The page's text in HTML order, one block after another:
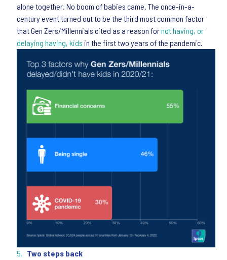
alone together. No boom of babies came. The once-in-a-
century event turned out to be the third most common factor
that Gen Zers/Millennials cited as a reason fornot having, or
delaying having, kids in the first two years of the pandemic.
Two steps back